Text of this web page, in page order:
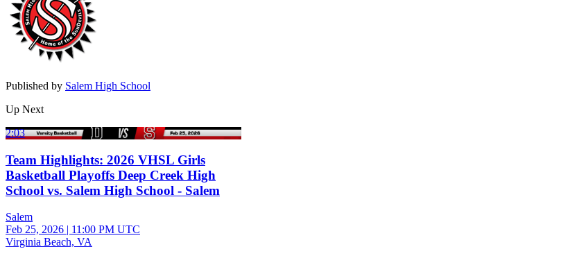
Published by Salem High School
Up Next
2:03
Team Highlights: 2026 VHSL Girls
Basketball Playoffs Deep Creek High
School vs. Salem High School - Salem
Salem
Feb 25, 2026 | 11:00 PM UTC
Virginia Beach, VA